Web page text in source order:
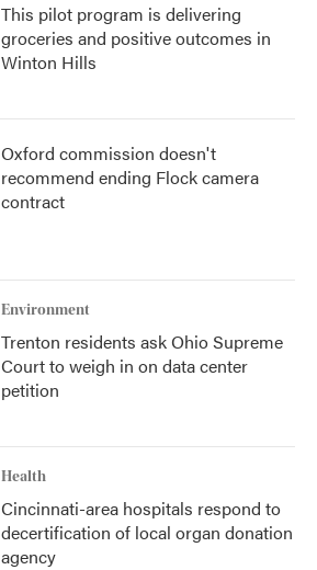
This pilot program is delivering
groceries and positive outcomes in
Winton Hills
Oxford commission doesn't
recommend ending Flock camera
contract
Environment
Trenton residents ask Ohio Supreme
Court to weigh in on data center
petition
Health
Cincinnati-area hospitals respond to
decertification of local organ donation
agency